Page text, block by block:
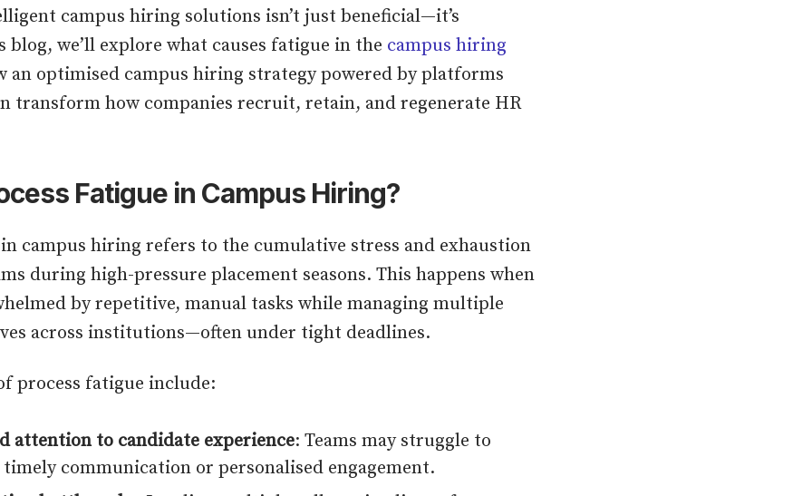
campus hiring solutions isn’t just beneficial—it’s
blog, we’ll explore what causes fatigue in the campus hiring
an optimised campus hiring strategy powered by platforms
transform how companies recruit, retain, and regenerate HR
Fatigue in Campus Hiring?
campus hiring refers to the cumulative stress and exhaustion
during high-pressure placement seasons. This happens when
by repetitive, manual tasks while managing multiple
across institutions—often under tight deadlines.
process fatigue include:
attention to candidate experience: Teams may struggle to
communication or personalised engagement.